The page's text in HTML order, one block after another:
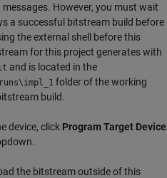
However, you must wait
a successful bitstream build before
the external shell before this
for this project generates with
and is located in the
folder of the working
build.
device, click Program Target Device
the bitstream outside of this